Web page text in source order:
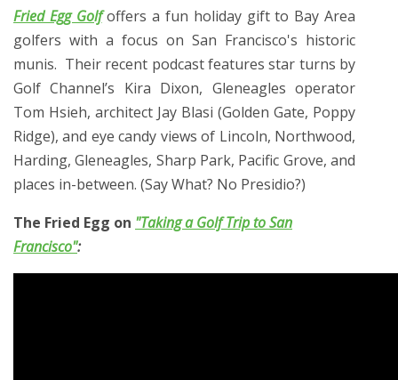
Fried Egg Golf offers a fun holiday gift to Bay Area
golfers with a focus on San Francisco's historic
munis. Their recent podcast features star turns by
Golf Channel’s Kira Dixon, Gleneagles operator
Tom Hsieh, architect Jay Blasi (Golden Gate, Poppy
Ridge), and eye candy views of Lincoln, Northwood,
Harding, Gleneagles, Sharp Park, Pacific Grove, and
places in-between. (Say What? No Presidio?)
The Fried Egg on "Taking a Golf Trip to San
Francisco":